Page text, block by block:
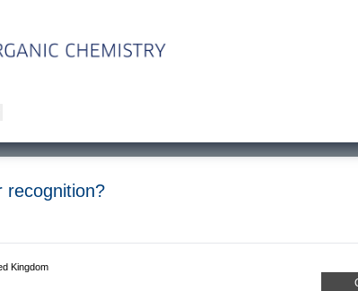
recognition?
Kingdom